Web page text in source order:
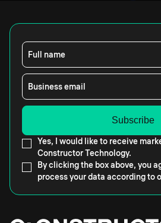
Full name
Business email
Yes, I would like to receive
Constructor Technology.
By clicking the box above, you
process your data according to